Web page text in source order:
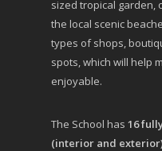
sized tropical garden,
the local scenic
types of shops,
spots, which will help
enjoyable.
The School has 16
(interior and